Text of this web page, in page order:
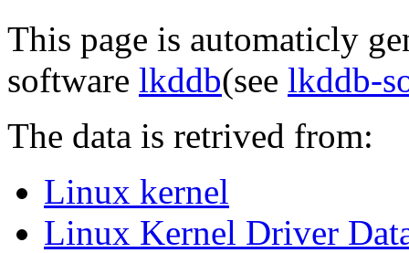
This page is automaticly
software lkddb(see lkddb-
The data is retrived from:
Linux kernel
Linux Kernel Driver